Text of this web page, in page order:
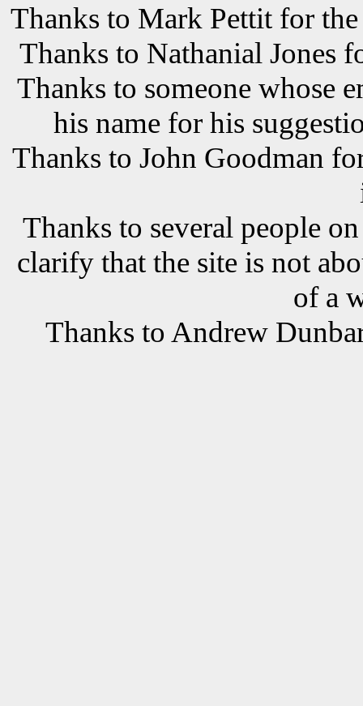
Thanks to Mark Pettit for
Thanks to Nathanial Jones
Thanks to someone whose
his name for his
Thanks to John Goodman
Thanks to several people
clarify that the site is not
of a
Thanks to Andrew